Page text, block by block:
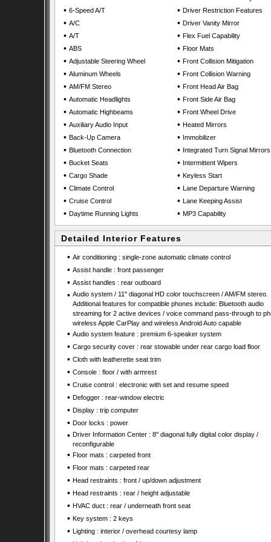
• 6-Speed A/T
• A/C
• A/T
• ABS
• Adjustable Steering Wheel
• Aluminum Wheels
• AM/FM Stereo
• Automatic Headlights
• Automatic Highbeams
• Auxiliary Audio Input
• Back-Up Camera
• Bluetooth Connection
• Bucket Seats
• Cargo Shade
• Climate Control
• Cruise Control
• Daytime Running Lights
• Driver Restriction Features
• Driver Vanity Mirror
• Flex Fuel Capability
• Floor Mats
• Front Collision Mitigation
• Front Collision Warning
• Front Head Air Bag
• Front Side Air Bag
• Front Wheel Drive
• Heated Mirrors
• Immobilizer
• Integrated Turn Signal Mirrors
• Intermittent Wipers
• Keyless Start
• Lane Departure Warning
• Lane Keeping Assist
• MP3 Capability
Detailed Interior Features
• Air conditioning : single-zone automatic climate control
• Assist handle : front passenger
• Assist handles : rear outboard
• Audio system / 11" diagonal HD color touchscreen / AM/FM stereo.
Additional features for compatible phones include: Bluetooth audio
streaming for 2 active devices / voice command pass-through to
wireless Apple CarPlay and wireless Android Auto capable
• Audio system feature : premium 6-speaker system
• Cargo security cover : rear stowable under rear cargo load floor
• Cloth with leatherette seat trim
• Console : floor / with armrest
• Cruise control : electronic with set and resume speed
• Defogger : rear-window electric
• Display : trip computer
• Door locks : power
• Driver Information Center : 8" diagonal fully digital color display /
reconfigurable
• Floor mats : carpeted front
• Floor mats : carpeted rear
• Head restraints : front / up/down adjustment
• Head restraints : rear / height adjustable
• HVAC duct : rear / underneath front seat
• Key system : 2 keys
• Lighting : interior / overhead courtesy lamp